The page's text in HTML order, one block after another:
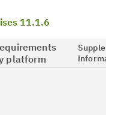
11.1.6
platform
information